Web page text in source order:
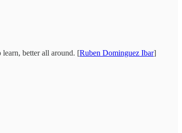
learn, better all around. [Ruben Dominguez Ibar]